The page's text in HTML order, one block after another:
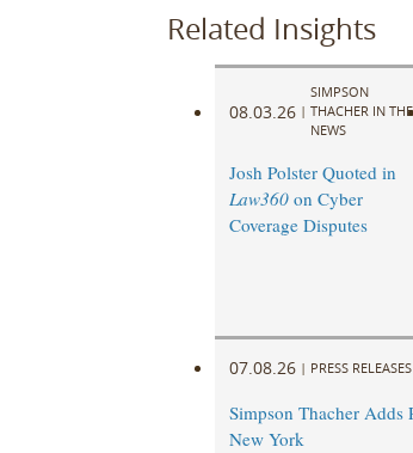
Related Insights
08.03.26 |
SIMPSON
THACHER IN THE
NEWS
Josh Polster Quoted in
Law360on Cyber
Coverage Disputes
07.08.26 | PRESS RELEASES
Simpson Thacher Adds
New York